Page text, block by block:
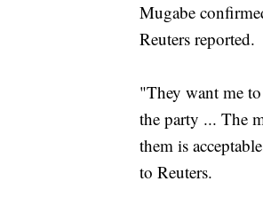
Mugabe
Reuters reported.
"They want me
the party ... The
them is
to Reuters.